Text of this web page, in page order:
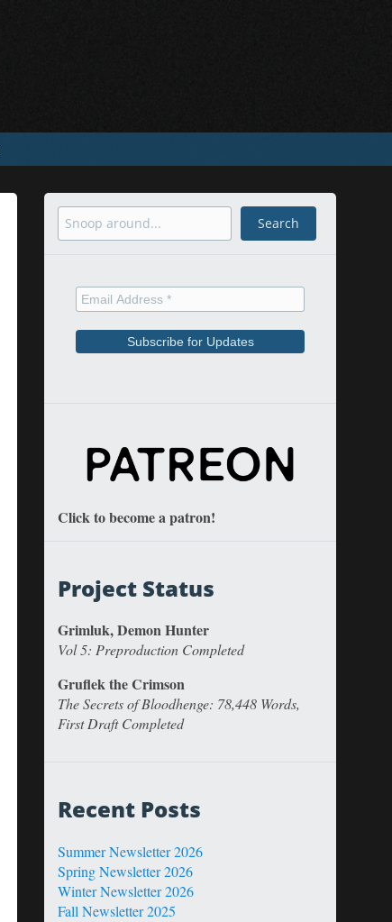
Search Search
Click to become a patron!
Project Status
Grimluk, Demon Hunter
Vol 5: Preproduction Completed
Gruflek the Crimson
The Secrets of Bloodhenge: 78,448 Words,
First Draft Completed
Recent Posts
Summer Newsletter 2026
Spring Newsletter 2026
Winter Newsletter 2026
Fall Newsletter 2025